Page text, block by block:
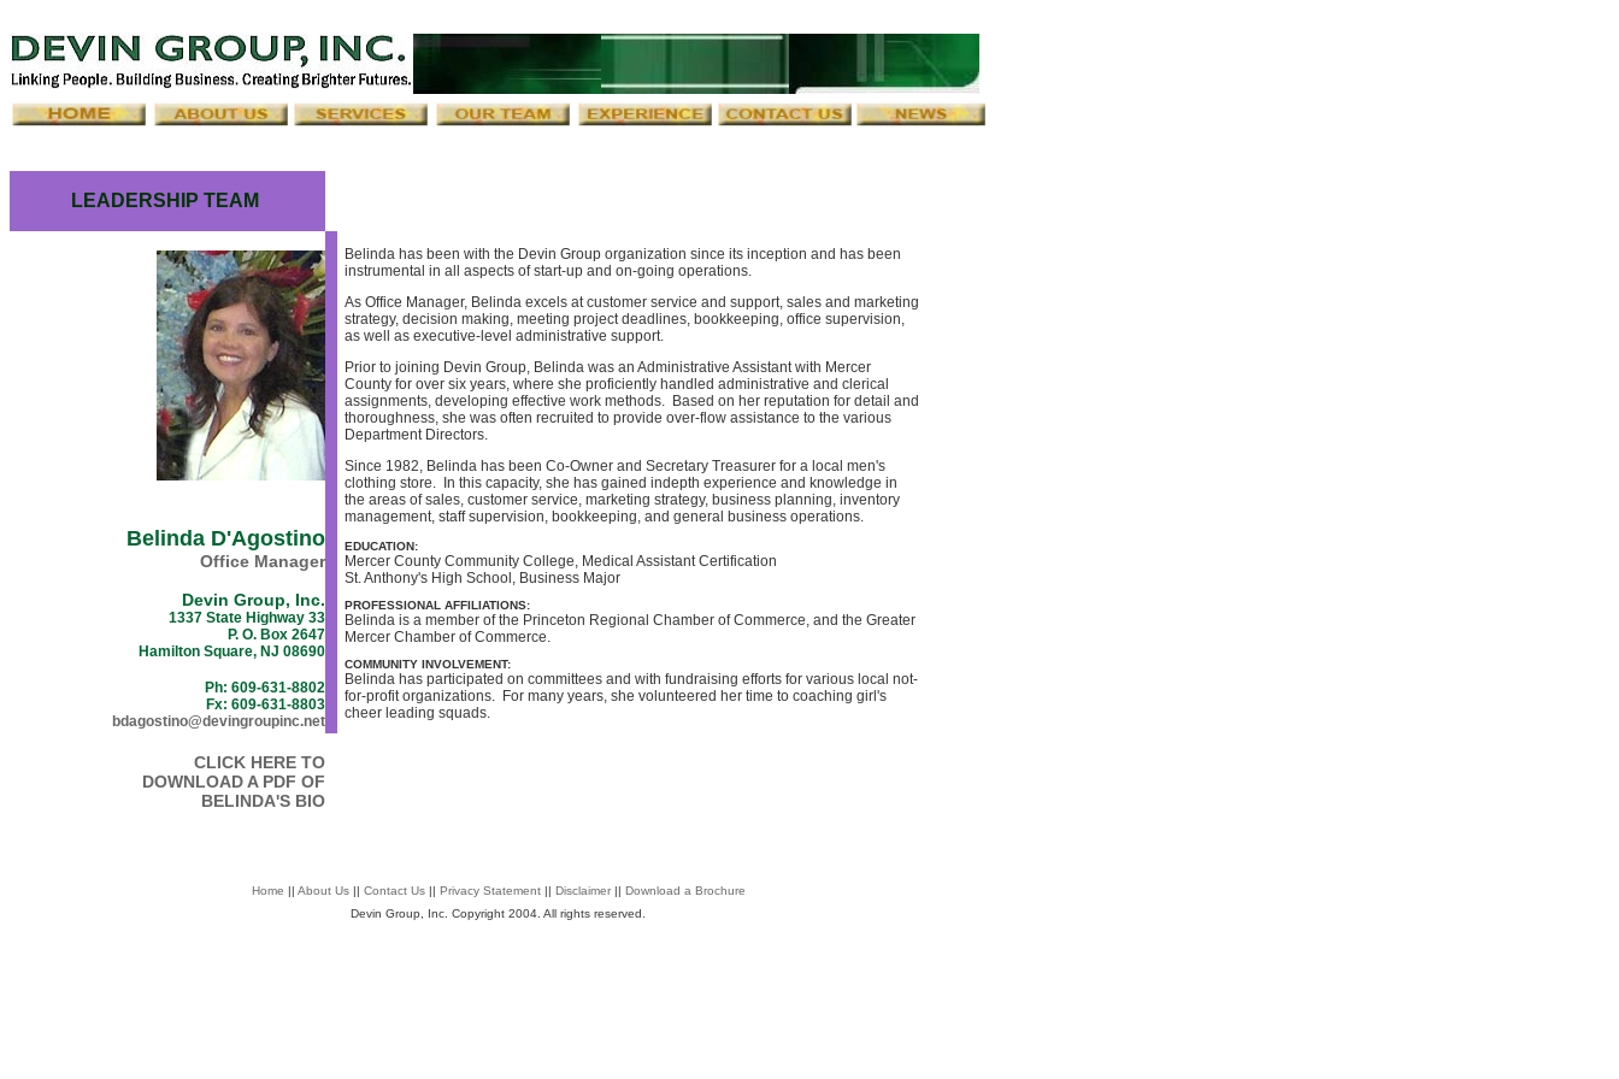
LEADERSHIP TEAM
Belinda D'Agostino
Office Manager
Devin Group, Inc.
1337 State Highway 33
P. O. Box 2647
Hamilton Square, NJ 08690
Ph: 609-631-8802
Fx: 609-631-8803
bdagostino@devingroupinc.net
Belinda has been with the Devin Group organization since its inception and has been
instrumental in all aspects of start-up and on-going operations.
As Office Manager, Belinda excels at customer service and support, sales and marketing
strategy, decision making, meeting project deadlines, bookkeeping, office supervision,
as well as executive-level administrative support.
Prior to joining Devin Group, Belinda was an Administrative Assistant with Mercer
County for over six years, where she proficiently handled administrative and clerical
assignments, developing effective work methods. Based on her reputation for detail and
thoroughness, she was often recruited to provide over-flow assistance to the various
Department Directors.
Since 1982, Belinda has been Co-Owner and Secretary Treasurer for a local men's
clothing store. In this capacity, she has gained indepth experience and knowledge in
the areas of sales, customer service, marketing strategy, business planning, inventory
management, staff supervision, bookkeeping, and general business operations.
EDUCATION:
Mercer County Community College, Medical Assistant Certification
St. Anthony's High School, Business Major
PROFESSIONAL AFFILIATIONS:
Belinda is a member of the Princeton Regional Chamber of Commerce, and the Greater
Mercer Chamber of Commerce.
COMMUNITY INVOLVEMENT:
Belinda has participated on committees and with fundraising efforts for various local not-
for-profit organizations. For many years, she volunteered her time to coaching girl's
cheer leading squads.
CLICK HERE TO
DOWNLOAD A PDF OF
BELINDA'S BIO
Home || About Us || Contact Us || Privacy Statement|| Disclaimer || Download a Brochure
Devin Group, Inc. Copyright 2004. All rights reserved.